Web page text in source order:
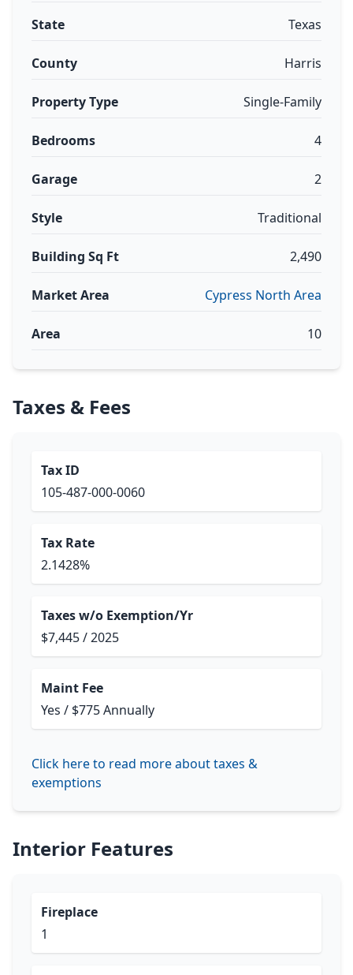
State Texas
County Harris
Property Type Single-Family
Bedrooms 4
Garage 2
Style Traditional
Building Sq Ft 2,490
Market Area Cypress North Area
Area 10
Taxes & Fees
Tax ID
105-487-000-0060
Tax Rate
2.1428%
Taxes w/o Exemption/Yr
$7,445 / 2025
Maint Fee
Yes / $775 Annually
Click here to read more about taxes &
exemptions
Interior Features
Fireplace
1